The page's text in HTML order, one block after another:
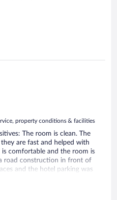
property conditions & facilities
The room is clean. The
are fast and helped with
is comfortable and the room is
road construction in front of
and the hotel parking was
was no fridge in room
a place were it should be
are possible in my opinion